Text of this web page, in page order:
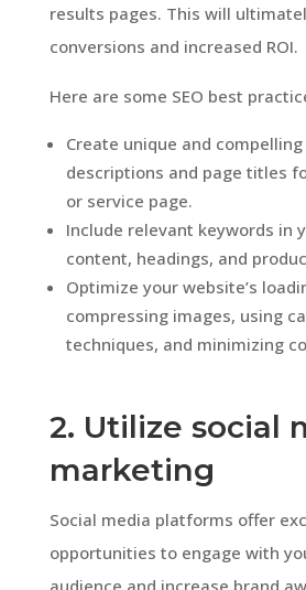
results pages. This will
conversions and increased ROI.
Here are some SEO best
Create unique and
descriptions and page titles
or service page.
Include relevant keywords in
content, headings, and
Optimize your website’s
compressing images, using
techniques, and minimizing
2. Utilize social
marketing
Social media platforms offer
opportunities to engage with
audience and increase brand